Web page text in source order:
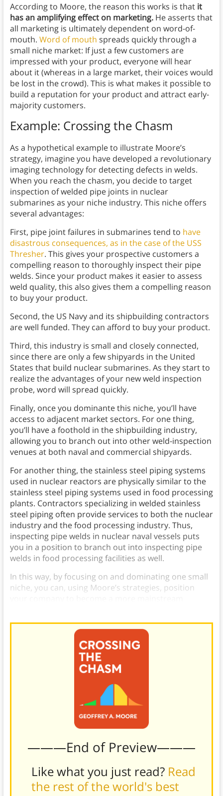
According to Moore, the reason this works is that it
has an amplifying effect on marketing.He asserts that
all marketing is ultimately dependent on word-of-
mouth. Word of mouth spreads quickly through a
small niche market: If just a few customers are
impressed with your product, everyone will hear
about it (whereas in a large market, their voices would
be lost in the crowd). This is what makes it possible to
build a reputation for your product and attract early-
majority customers.
Example: Crossing the Chasm
As a hypothetical example to illustrate Moore’s
strategy, imagine you have developed a revolutionary
imaging technology for detecting defects in welds.
When you reach the chasm, you decide to target
inspection of welded pipe joints in nuclear
submarines as your niche industry. This niche offers
several advantages:
First, pipe joint failures in submarines tend to have
disastrous consequences, as in the case of the USS
Thresher. This gives your prospective customers a
compelling reason to thoroughly inspect their pipe
welds. Since your product makes it easier to assess
weld quality, this also gives them a compelling reason
to buy your product.
Second, the US Navy and its shipbuilding contractors
are well funded. They can afford to buy your product.
Third, this industry is small and closely connected,
since there are only a few shipyards in the United
States that build nuclear submarines. As they start to
realize the advantages of your new weld inspection
probe, word will spread quickly.
Finally, once you dominante this niche, you’ll have
access to adjacent market sectors. For one thing,
you’ll have a foothold in the shipbuilding industry,
allowing you to branch out into other weld-inspection
venues at both naval and commercial shipyards.
For another thing, the stainless steel piping systems
used in nuclear reactors are physically similar to the
stainless steel piping systems used in food processing
plants. Contractors specializing in welded stainless
steel piping often provide services to both the nuclear
industry and the food processing industry. Thus,
inspecting pipe welds in nuclear naval vessels puts
you in a position to branch out into inspecting pipe
welds in food processing facilities as well.
In this way, by focusing on and dominating one small
niche, you can, using Moore’s strategies, position
———End of Preview———
Like what you just read? Read
the rest of the world's best